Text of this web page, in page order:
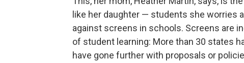
like her daughter — students she worries
against screens in schools. Screens are
of student learning: More than 30 states
have gone further with proposals or